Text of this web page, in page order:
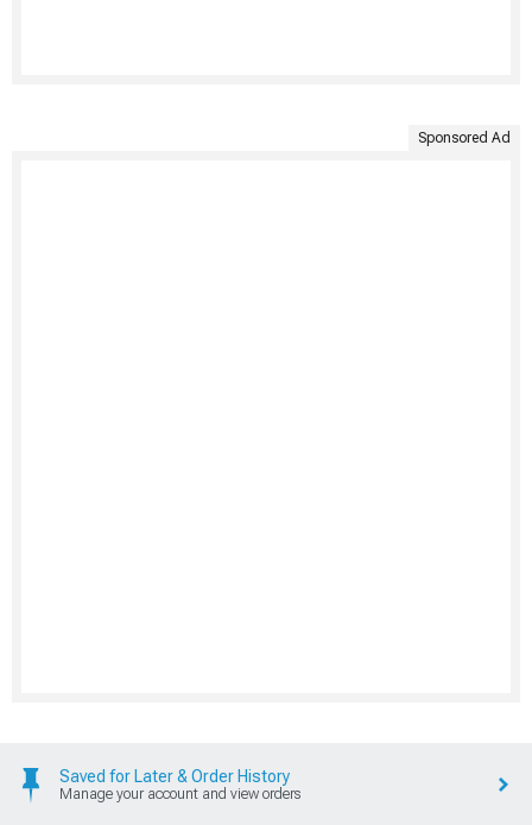
Sponsored Ad
Saved for Later & Order History
Manage your account and view orders